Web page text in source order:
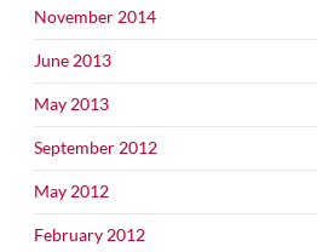
November 2014
June 2013
May 2013
September 2012
May 2012
February 2012